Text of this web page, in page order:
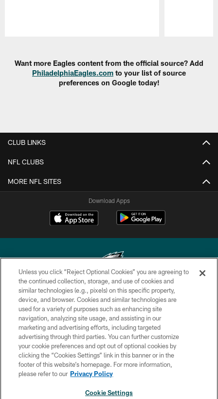
Want more Eagles content from the official source? Add
PhiladelphiaEagles.com to your list of source
preferences on Google today!
CLUB LINKS
NFL CLUBS
MORE NFL SITES
Download Apps
Copyright © 2026 Philadelphia Eagles. All rights reserved.
PRIVACY POLICY
ACCESSIBILITY
TERMS & CONDITIONS
CONTACT US
SOCIAL MEDIA RULES
Unless you click “Reject Optional Cookies” you are agreeing to
the continued collection, storage, and use of cookies and
similar technologies (e.g., pixels) on this specific property,
device, and browser. Cookies and similar technologies are
used for a variety of purposes such as enhancing site
navigation, analyzing site usage, and assisting in our
marketing and advertising efforts, including targeted
advertising through third parties. You can further customize
your cookie preferences and opt out of optional cookies by
clicking the “Cookies Settings” link in this banner or in the
footer of this website’s homepage. For more information,
please refer to our Privacy Policy
Cookie Settings